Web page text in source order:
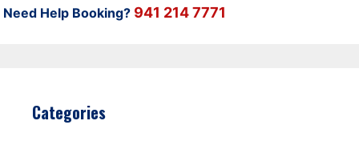
Need Help Booking? 941 214 7771
Categories